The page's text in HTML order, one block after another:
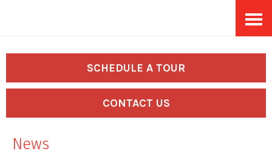
content
SCHEDULE A TOUR
CONTACT US
News